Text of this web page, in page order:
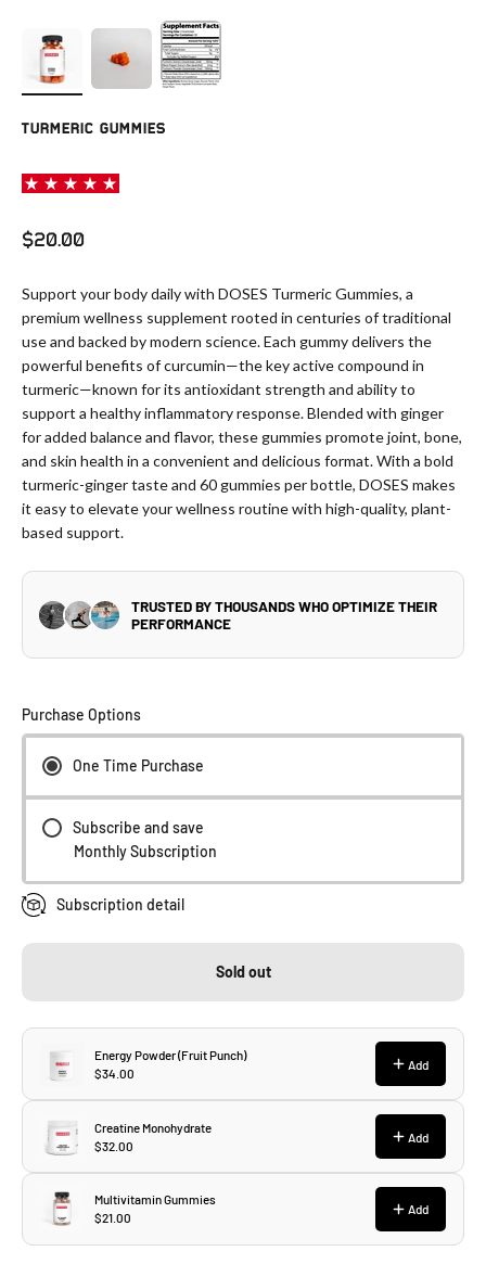
TURMERIC GUMMIES
Sale price
$20.00
Support your body daily with DOSES Turmeric Gummies, a
premium wellness supplement rooted in centuries of traditional
use and backed by modern science. Each gummy delivers the
powerful benefits of curcumin—the key active compound in
turmeric—known for its antioxidant strength and ability to
support a healthy inflammatory response. Blended with ginger
for added balance and flavor, these gummies promote joint, bone,
and skin health in a convenient and delicious format. With a bold
turmeric-ginger taste and 60 gummies per bottle, DOSES makes
it easy to elevate your wellness routine with high-quality, plant-
based support.
Purchase Options
One Time Purchase
Subscribe and save
Monthly Subscription
Subscription detail
Sold out